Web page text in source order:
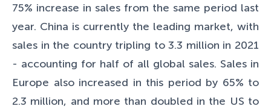
75% increase in sales from the same period last
year. China is currently the leading market, with
sales in the country tripling to 3.3 million in 2021
- accounting for half of all global sales. Sales in
Europe also increased in this period by 65% to
2.3 million, and more than doubled in the US to